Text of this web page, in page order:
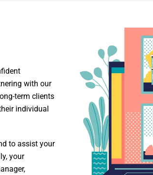
with our
term clients
individual
to assist your
your